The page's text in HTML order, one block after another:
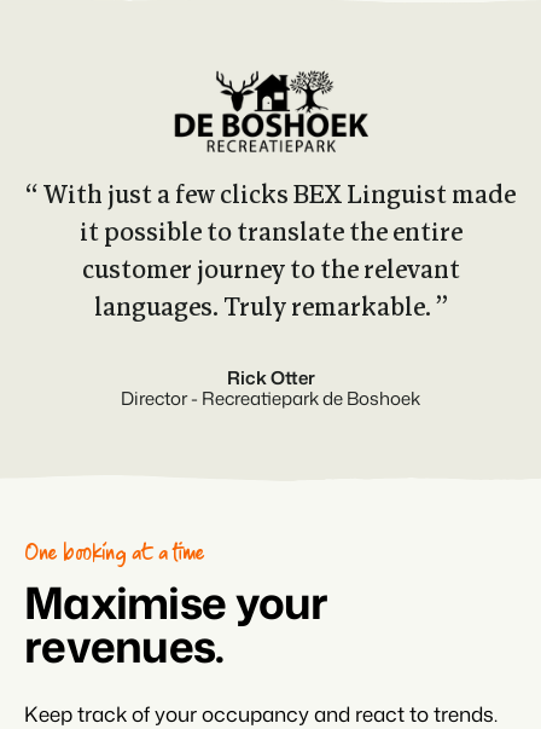
“ With just a few clicks BEX Linguist made
it possible to translate the entire
customer journey to the relevant
languages. Truly remarkable. ”
Rick Otter
Director - Recreatiepark de Boshoek
One booking at a time
Maximise your
revenues.
Keep track of your occupancy and react to trends.